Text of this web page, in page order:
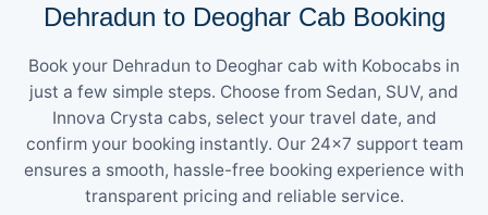
Dehradun to Deoghar Cab Booking
Book your Dehradun to Deoghar cab with Kobocabs in
just a few simple steps. Choose from Sedan, SUV, and
Innova Crysta cabs, select your travel date, and
confirm your booking instantly. Our 24×7 support team
ensures a smooth, hassle-free booking experience with
transparent pricing and reliable service.